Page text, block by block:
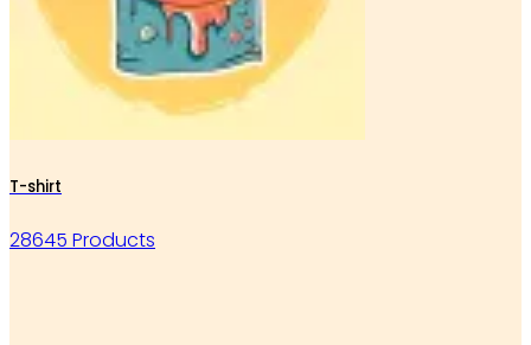
T-shirt
28645 Products